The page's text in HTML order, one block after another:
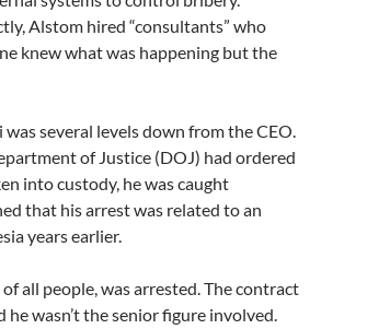
Alstom hired “consultants” who
knew what was happening but the
was several levels down from the CEO.
of Justice (DOJ) had ordered
into custody, he was caught
that his arrest was related to an
years earlier.
of all people, was arrested. The contract
he wasn’t the senior figure involved.